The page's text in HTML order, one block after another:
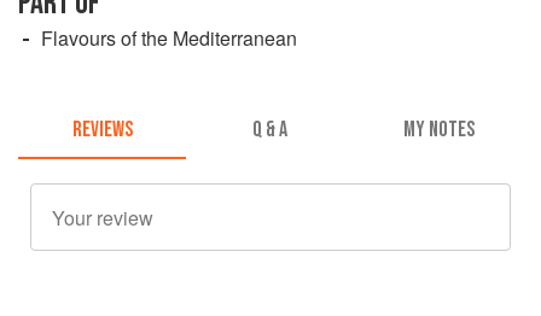
Flavours of the Mediterranean
REVIEWS Q & A MY NOTES